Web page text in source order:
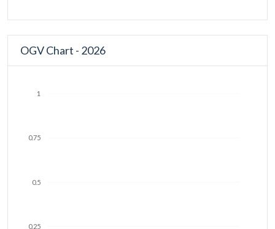
OGV Chart - 2026
0.25
0.5
0.75
1